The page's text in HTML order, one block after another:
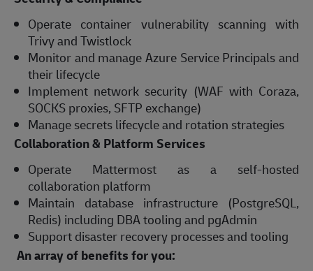
Operate container vulnerability scanning with
Trivy and Twistlock
Monitor and manage Azure Service Principals and
their lifecycle
Implement network security (WAF with Coraza,
SOCKS proxies, SFTP exchange)
Manage secrets lifecycle and rotation strategies
Collaboration & Platform Services
Operate Mattermost as a self-hosted
collaboration platform
Maintain database infrastructure (PostgreSQL,
Redis) including DBA tooling and pgAdmin
Support disaster recovery processes and tooling
An array of benefits for you: